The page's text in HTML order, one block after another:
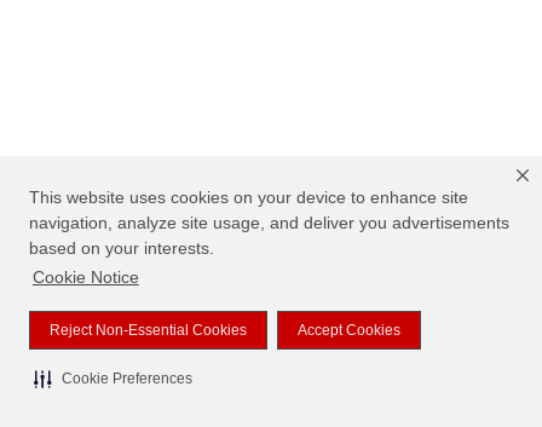
This website uses cookies on your device to enhance site
navigation, analyze site usage, and deliver you advertisements
based on your interests.
Cookie Notice
Reject Non-Essential Cookies Accept Cookies
Cookie Preferences